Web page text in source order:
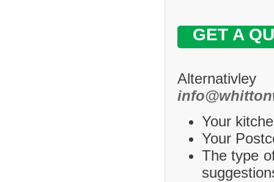
GET A
Your
Your
The type